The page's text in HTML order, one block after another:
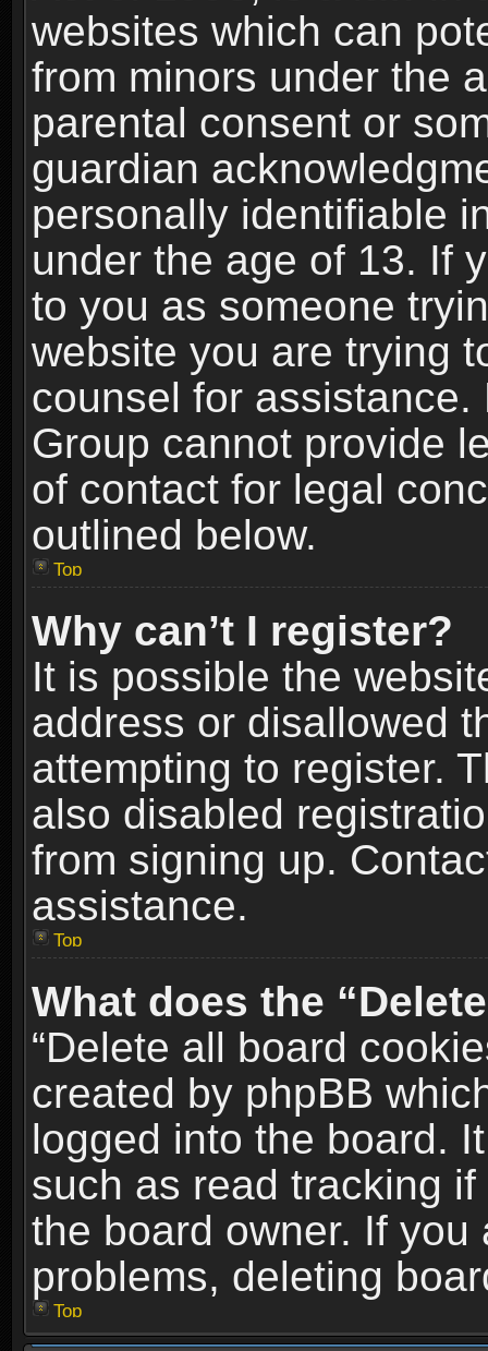
websites which can
from minors under the
parental consent or
guardian
personally identifiable
under the age of 13. If
to you as someone
website you are trying
counsel for
Group cannot provide
of contact for legal
outlined below.
Top
Why can’t I register?
It is possible the
address or disallowed
attempting to register.
also disabled
from signing up.
assistance.
Top
What does the
“Delete all board
created by phpBB
logged into the board.
such as read tracking
the board owner. If
problems, deleting
Top